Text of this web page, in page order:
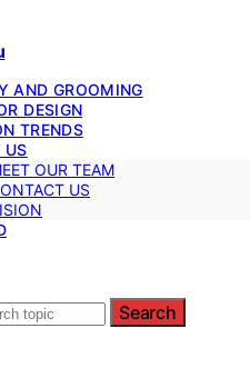
AND GROOMING
DESIGN
TRENDS
US
OUR TEAM
US
Search